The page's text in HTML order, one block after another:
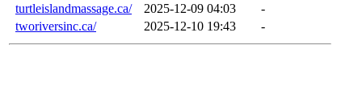
turtleislandmassage.ca/
2025-12-09 04:03
-
tworiversinc.ca/
2025-12-10 19:43 -